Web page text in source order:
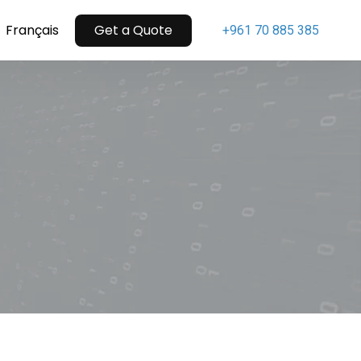
Français Get a Quote +961 70 885 385